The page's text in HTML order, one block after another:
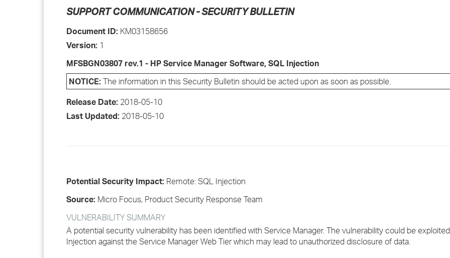
›
›
SUPPORT COMMUNICATION - SECURITY BULLETIN
Document ID: KM03158656
Version: 1
MFSBGN03807 rev.1 - HP Service Manager Software, SQL Injection
NOTICE: The information in this Security Bulletin should be acted upon as soon as possible.
Release Date: 2018-05-10
Last Updated: 2018-05-10
Potential Security Impact: Remote: SQL Injection
Source: Micro Focus, Product Security Response Team
VULNERABILITY SUMMARY
A potential security vulnerability has been identified with Service Manager. The vulnerability could be
Injection against the Service Manager Web Tier which may lead to unauthorized disclosure of data.